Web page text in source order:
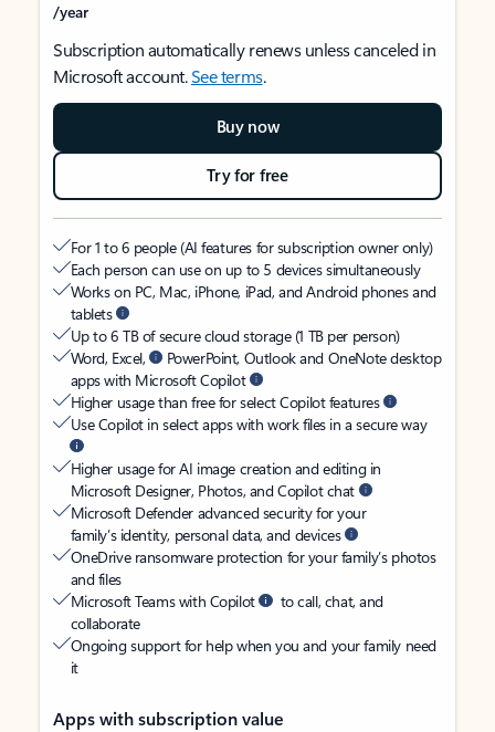
/year
Subscription automatically renews unless canceled in
Microsoft account.See terms.
Buy now
Try for free
For 1 to 6 people (AI features for subscription owner only)
Each person can use on up to 5 devices simultaneously
Works on PC, Mac, iPhone, iPad, and Android phones and
tablets
Up to 6 TB of secure cloud storage (1 TB per person)
Word, Excel,
PowerPoint, Outlook and OneNote desktop
apps with Microsoft Copilot
Higher usage than free for select Copilot features
Use Copilot in select apps with work files in a secure way
Higher usage for AI image creation and editing in
Microsoft Designer, Photos, and Copilot chat
Microsoft Defender advanced security for your
family’s identity, personal data, and devices
OneDrive ransomware protection for your family’s photos
and files
Microsoft Teams with Copilot
to call, chat, and
collaborate
Ongoing support for help when you and your family need
it
Apps with subscription value